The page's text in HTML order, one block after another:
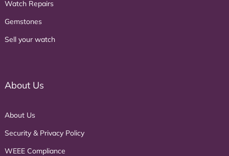
Watch Repairs
Gemstones
Sell your watch
About Us
About Us
Security & Privacy Policy
WEEE Compliance